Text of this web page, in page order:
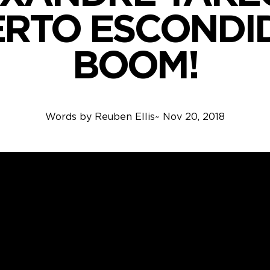
BOOM!
Words by Reuben Ellis~ Nov 20, 2018